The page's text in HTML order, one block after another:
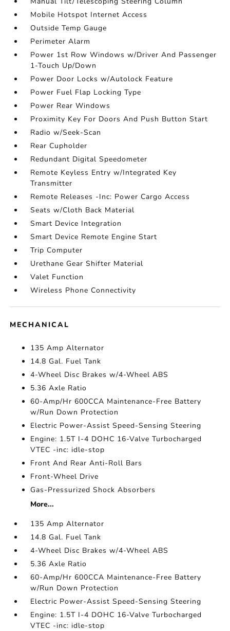
Mobile Hotspot Internet Access
Outside Temp Gauge
Perimeter Alarm
Power 1st Row Windows w/Driver And Passenger
1-Touch Up/Down
Power Door Locks w/Autolock Feature
Power Fuel Flap Locking Type
Power Rear Windows
Proximity Key For Doors And Push Button Start
Radio w/Seek-Scan
Rear Cupholder
Redundant Digital Speedometer
Remote Keyless Entry w/Integrated Key
Transmitter
Remote Releases -Inc: Power Cargo Access
Seats w/Cloth Back Material
Smart Device Integration
Smart Device Remote Engine Start
Trip Computer
Urethane Gear Shifter Material
Valet Function
Wireless Phone Connectivity
MECHANICAL
135 Amp Alternator
14.8 Gal. Fuel Tank
4-Wheel Disc Brakes w/4-Wheel ABS
5.36 Axle Ratio
60-Amp/Hr 600CCA Maintenance-Free Battery
w/Run Down Protection
Electric Power-Assist Speed-Sensing Steering
Engine: 1.5T I-4 DOHC 16-Valve Turbocharged
VTEC -inc: idle-stop
Front And Rear Anti-Roll Bars
Front-Wheel Drive
Gas-Pressurized Shock Absorbers
More...
135 Amp Alternator
14.8 Gal. Fuel Tank
4-Wheel Disc Brakes w/4-Wheel ABS
5.36 Axle Ratio
60-Amp/Hr 600CCA Maintenance-Free Battery
w/Run Down Protection
Electric Power-Assist Speed-Sensing Steering
Engine: 1.5T I-4 DOHC 16-Valve Turbocharged
VTEC -inc: idle-stop